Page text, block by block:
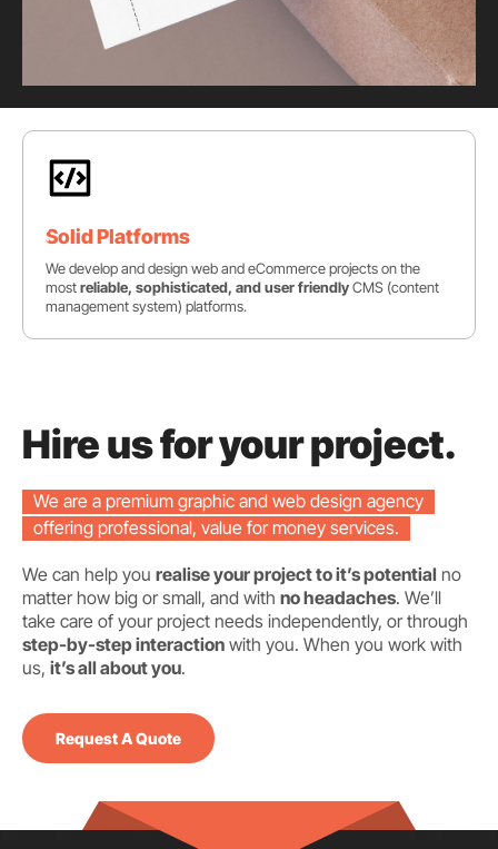
Solid Platforms
We develop and design web and eCommerce projects on the
mostreliable, sophisticated, and user friendlyCMS (content
management system) platforms.
Hire us for your project.
We are a premium graphic and web design agency
offering professional, value for money services.
We can help you realise your project to it’s potential no
matter how big or small, and with no headaches. We’ll
take care of your project needs independently, or through
step-by-step interaction with you. When you work with
us, it’s all about you.
Request A Quote